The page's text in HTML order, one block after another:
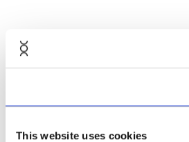
This website uses cookies